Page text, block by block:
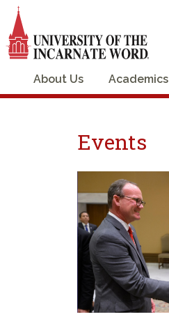
About Us Academics
Events